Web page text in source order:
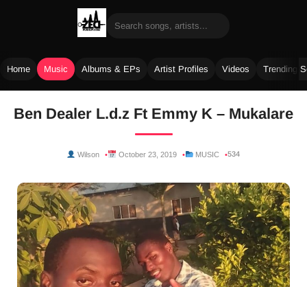
Home Music Albums & EPs Artist Profiles Videos Trending
Ben Dealer L.d.z Ft Emmy K – Mukalare
Wilson October 23, 2019 MUSIC 534